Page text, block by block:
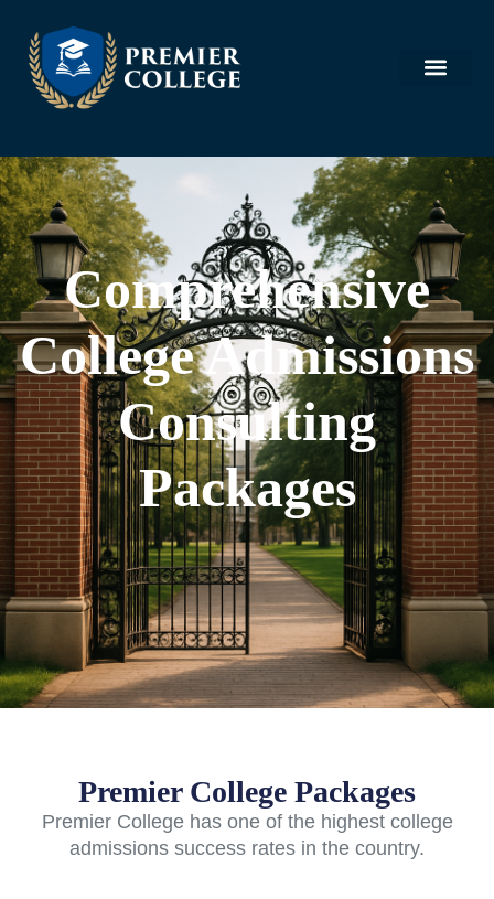
Comprehensive
College Admissions
Consulting
Packages
Premier College Packages
Premier College has one of the highest college
admissions success rates in the country.